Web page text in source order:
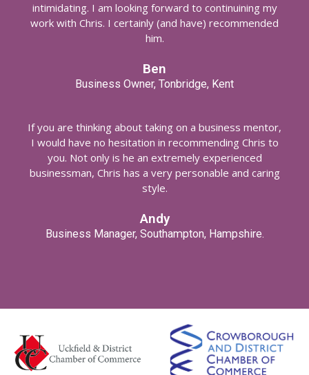
intimidating. I am looking forward to continuining my
work with Chris. I certainly (and have) recommended
him.
Ben
Business Owner, Tonbridge, Kent
If you are thinking about taking on a business mentor,
I would have no hesitation in recommending Chris to
you. Not only is he an extremely experienced
businessman, Chris has a very personable and caring
style.
Andy
Business Manager, Southampton, Hampshire.